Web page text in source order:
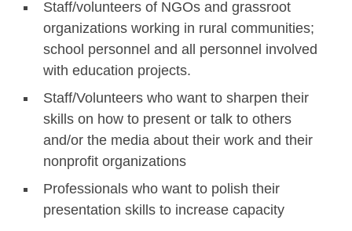
Staff/volunteers of NGOs and grassroot
organizations working in rural communities;
school personnel and all personnel involved
with education projects.
Staff/Volunteers who want to sharpen their
skills on how to present or talk to others
and/or the media about their work and their
nonprofit organizations
Professionals who want to polish their
presentation skills to increase capacity